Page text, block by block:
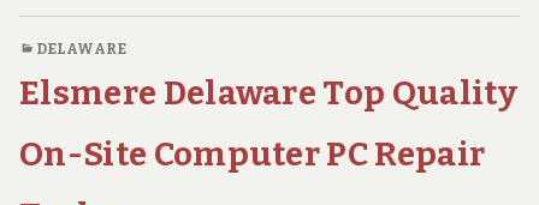
DELAWARE
Elsmere Delaware Top Quality
On-Site Computer PC Repair